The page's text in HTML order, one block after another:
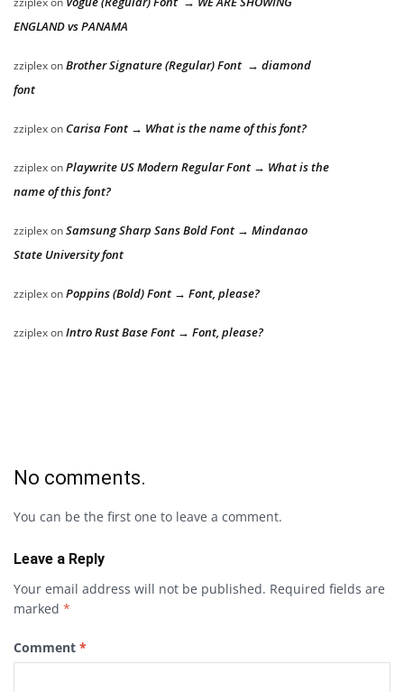
ENGLAND vs PANAMA
zziplexonBrother Signature (Regular) Font → diamond
font
zziplexon Carisa Font → What is the name of this font?
zziplexonPlaywrite US Modern Regular Font → What is the
name of this font?
zziplexonSamsung Sharp Sans Bold Font → Mindanao
State University font
zziplexonPoppins (Bold) Font → Font, please?
zziplexonIntro Rust Base Font → Font, please?
No comments.
You can be the first one to leave a comment.
Leave a Reply
Your email address will not be published. Required fields are
marked *
Comment *